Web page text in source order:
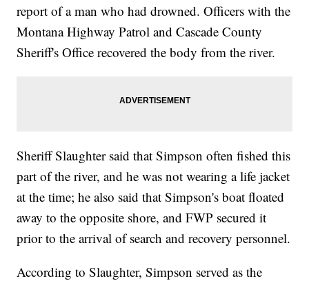
report of a man who had drowned. Officers with the
Montana Highway Patrol and Cascade County
Sheriff's Office recovered the body from the river.
Sheriff Slaughter said that Simpson often fished this
part of the river, and he was not wearing a life jacket
at the time; he also said that Simpson's boat floated
away to the opposite shore, and FWP secured it
prior to the arrival of search and recovery personnel.
According to Slaughter, Simpson served as the